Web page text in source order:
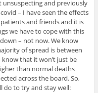
unsuspecting and previously
– I have seen the effects
and friends and it is
we have to cope with this
– not now. We know
of spread is between
that it won’t just be
than normal deaths
across the board. So,
do to try and stay well: